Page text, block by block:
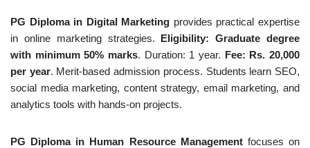
PG Diploma in Digital Marketing provides practical expertise
in online marketing strategies. Eligibility: Graduate degree
with minimum 50% marks. Duration: 1 year. Fee: Rs. 20,000
per year. Merit-based admission process. Students learn SEO,
social media marketing, content strategy, email marketing, and
analytics tools with hands-on projects.
PG Diploma in Human Resource Managementfocuses on